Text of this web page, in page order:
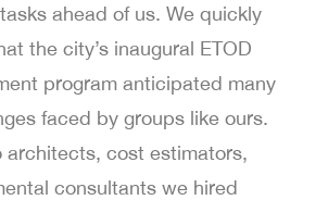
ahead of us. We quickly
the city’s inaugural ETOD
program anticipated many
faced by groups like ours.
architects, cost estimators,
consultants we hired